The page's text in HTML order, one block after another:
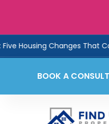
That Could Benefit
BOOK A